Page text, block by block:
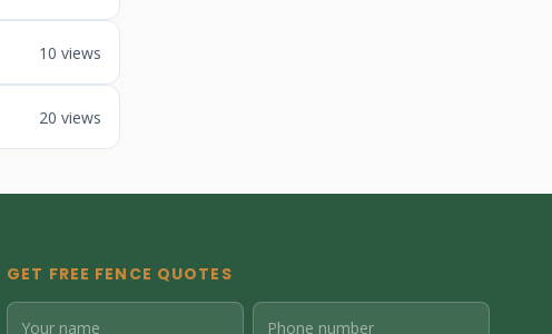
10 views
20 views
GET FREE FENCE QUOTES